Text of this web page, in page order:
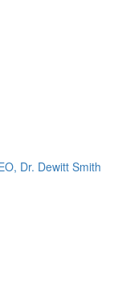
Dr. Dewitt Smith